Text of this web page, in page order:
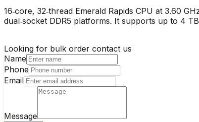
16‑core, 32‑thread Emerald Rapids CPU at 3.60
dual‑socket DDR5 platforms. It supports up to 4
Looking for bulk order contact us
Name
Phone
Email
Message